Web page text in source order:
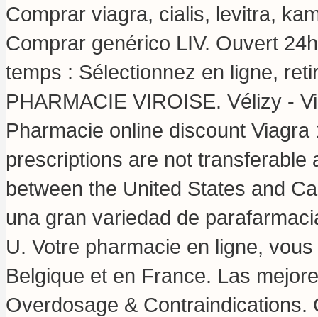
Comprar viagra, cialis, levitra,
Comprar genérico LIV. Ouvert
temps : Sélectionnez en ligne,
PHARMACIE VIROISE. Vélizy -
Pharmacie online discount
prescriptions are not
between the United States and
una gran variedad de
U. Votre pharmacie en ligne,
Belgique et en France. Las
Overdosage &